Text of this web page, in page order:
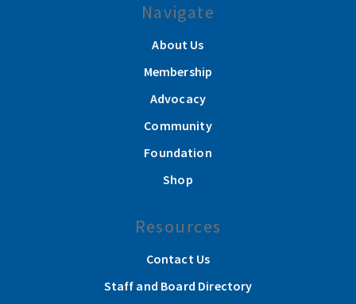
Navigate
About Us
Membership
Advocacy
Community
Foundation
Shop
Resources
Contact Us
Staff and Board Directory